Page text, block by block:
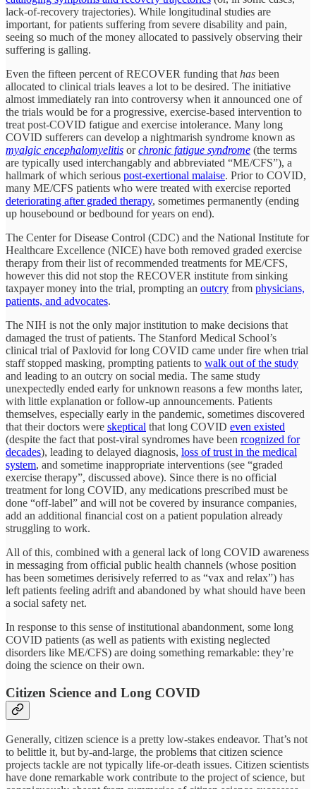
lack-of-recovery trajectories). While longitudinal studies are
important, for patients suffering from severe disability and pain,
seeing so much of the money allocated to passively observing their
suffering is galling.
Even the fifteen percent of RECOVER funding thathas been
allocated to clinical trials leaves a lot to be desired. The initiative
almost immediately ran into controversy when it announced one of
the trials would be for a progressive, exercise-based intervention to
treat post-COVID fatigue and exercise intolerance. Many long
COVID sufferers can develop a nightmarish syndrome known as
myalgic encephalomyelitis or chronic fatigue syndrome (the terms
are typically used interchangably and abbreviated “ME/CFS”), a
hallmark of which serious post-exertional malaise. Prior to COVID,
many ME/CFS patients who were treated with exercise reported
deteriorating after graded therapy, sometimes permanently (ending
up housebound or bedbound for years on end).
The Center for Disease Control (CDC) and the National Institute for
Healthcare Excellence (NICE) have both removed graded exercise
therapy from their list of recommended treatments for ME/CFS,
however this did not stop the RECOVER institute from sinking
taxpayer money into the trial, prompting an outcry from physicians,
patients, and advocates.
The NIH is not the only major institution to make decisions that
damaged the trust of patients. The Stanford Medical School’s
clinical trial of Paxlovid for long COVID came under fire when trial
staff stopped masking, prompting patients to walk out of the study
and leading to an outcry on social media. The same study
unexpectedly ended early for unknown reasons a few months later,
with little explanation or follow-up announcements. Patients
themselves, especially early in the pandemic, sometimes discovered
that their doctors were skeptical that long COVID even existed
(despite the fact that post-viral syndromes have been rcognized for
decades), leading to delayed diagnosis, loss of trust in the medical
system, and sometime inappropriate interventions (see “graded
exercise therapy”, discussed above). Since there is no official
treatment for long COVID, any medications prescribed must be
done “off-label” and will not be covered by insurance companies,
add an additional financial cost on a patient population already
struggling to work.
All of this, combined with a general lack of long COVID awareness
in messaging from official public health channels (whose position
has been sometimes derisively referred to as “vax and relax”) has
left patients feeling adrift and abandoned by what should have been
a social safety net.
In response to this sense of institutional abandonment, some long
COVID patients (as well as patients with existing neglected
disorders like ME/CFS) are doing something remarkable: they’re
doing the science on their own.
Citizen Science and Long COVID
Generally, citizen science is a pretty low-stakes endeavor. That’s not
to belittle it, but by-and-large, the problems that citizen science
projects tackle are not typically life-or-death issues. Citizen scientists
have done remarkable work contribute to the project of science, but